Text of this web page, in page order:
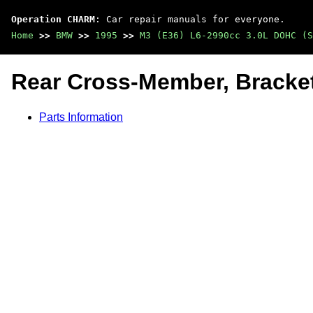
Operation CHARM : Car repair manuals for everyone.
Home >> BMW >> 1995 >> M3 (E36) L6-2990cc 3.0L DOHC
Rear Cross-Member,
Parts Information